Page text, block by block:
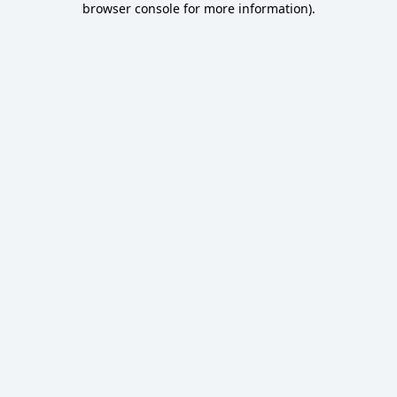
browser console for more information).